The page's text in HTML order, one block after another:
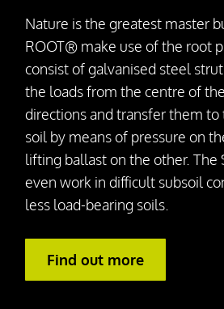
Nature is the greatest master
ROOT® make use of the root
consist of galvanised steel
the loads from the centre of
directions and transfer them
soil by means of pressure on
lifting ballast on the other. The
even work in difficult subsoil
less load-bearing soils.
Find out more